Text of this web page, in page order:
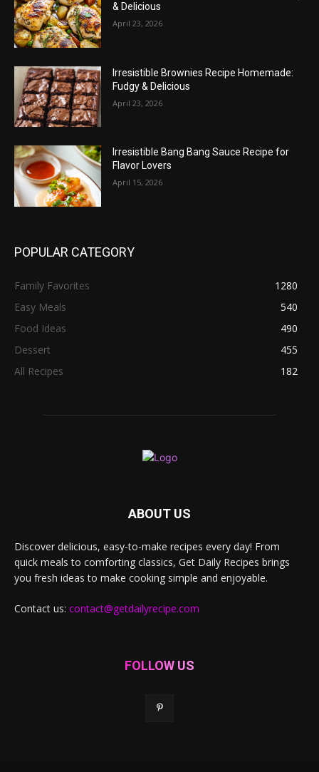
& Delicious
April 23, 2026
Irresistible Brownies Recipe Homemade:
Fudgy & Delicious
April 23, 2026
Irresistible Bang Bang Sauce Recipe for
Flavor Lovers
April 15, 2026
POPULAR CATEGORY
Family Favorites
1280
Easy Meals
540
Food Ideas
490
Dessert
455
All Recipes
182
ABOUT US
Discover delicious, easy-to-make recipes every day! From
quick meals to comforting classics, Get Daily Recipes brings
you fresh ideas to make cooking simple and enjoyable.
Contact us: contact@getdailyrecipe.com
FOLLOW US